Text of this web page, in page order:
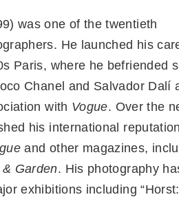
was one of the twentieth
He launched his
Paris, where he befriended
Chanel and Salvador Dalí
with Vogue. Over the
his international
and other magazines,
Garden. His photography
exhibitions including